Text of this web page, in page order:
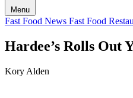
Menu
Fast Food News Fast Food
Hardee’s Rolls Out
Kory Alden